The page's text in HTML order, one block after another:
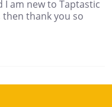
I am new to Taptastic
thank you so